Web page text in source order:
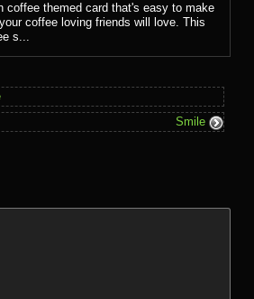
coffee themed card that's easy to make
coffee loving friends will love. This
s...
Smile